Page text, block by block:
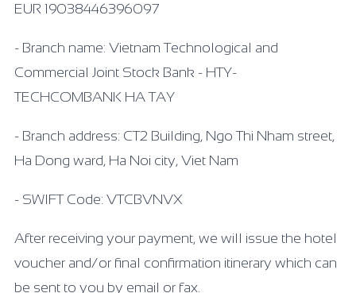
EUR 19038446396097
- Branch name: Vietnam Technological and
Commercial Joint Stock Bank - HTY-
TECHCOMBANK HA TAY
- Branch address: CT2 Building, Ngo Thi Nham street,
Ha Dong ward, Ha Noi city, Viet Nam
- SWIFT Code: VTCBVNVX
After receiving your payment, we will issue the hotel
voucher and/or final confirmation itinerary which can
be sent to you by email or fax.